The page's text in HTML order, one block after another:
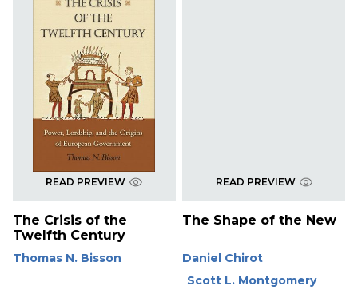
READ PREVIEW
The Crisis of the
Twelfth Century
Thomas N. Bisson
READ PREVIEW
The Shape of the New
Daniel Chirot
Scott L. Montgomery